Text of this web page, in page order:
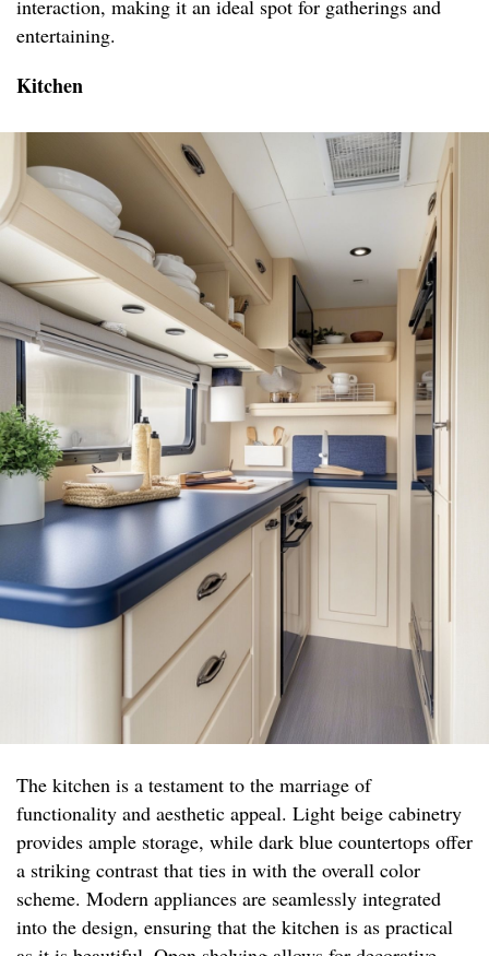
interaction, making it an ideal spot for gatherings and
entertaining.
Kitchen
The kitchen is a testament to the marriage of
functionality and aesthetic appeal. Light beige cabinetry
provides ample storage, while dark blue countertops offer
a striking contrast that ties in with the overall color
scheme. Modern appliances are seamlessly integrated
into the design, ensuring that the kitchen is as practical